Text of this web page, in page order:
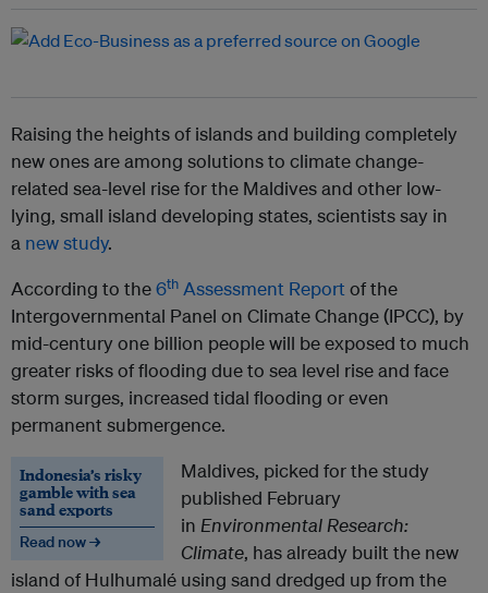
Raising the heights of islands and building completely
new ones are among solutions to climate change-
related sea-level rise for the Maldives and other low-
lying, small island developing states, scientists say in
a new study.
According to the6th Assessment Reportof the
Intergovernmental Panel on Climate Change (IPCC), by
mid-century one billion people will be exposed to much
greater risks of flooding due to sea level rise and face
storm surges, increased tidal flooding or even
permanent submergence.
Indonesia’s risky
gamble with sea
sand exports
Read now →
Maldives, picked for the study
published February
in Environmental Research:
Climate, has already built the new
island of Hulhumalé using sand dredged up from the